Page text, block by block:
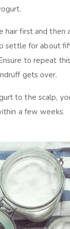
hair first and then
settle for about
to repeat
gets over.
to the scalp,
a few weeks.